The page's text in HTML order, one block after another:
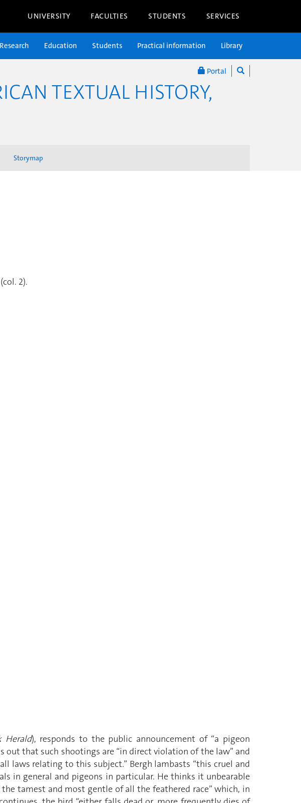
UNIVERSITY FACULTIES STUDENTS SERVICES
Portal
Research Education Students Practical information Library
TEXTUAL HISTORY,
Storymap
2).
Herald), responds to the public announcement of “a pigeon
out that such shootings are “in direct violation of the law” and
laws relating to this subject.” Bergh lambasts “this cruel and
in general and pigeons in particular. He thinks it unbearable
tamest and most gentle of all the feathered race” which, in